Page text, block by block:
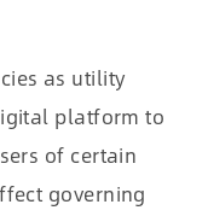
as utility
platform to
of certain
governing